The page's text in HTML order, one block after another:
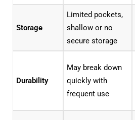
Storage
Limited pockets,
shallow or no
secure storage
Durability
May break down
quickly with
frequent use